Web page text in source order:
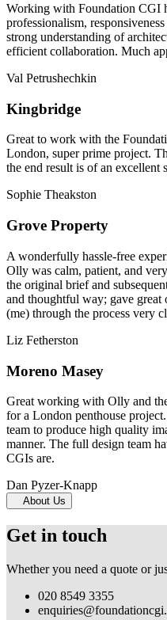
Working with Foundation CGI
professionalism,
strong understanding of
efficient collaboration. Much
Val Petrushechkin
Kingbridge
Great to work with the
London, super prime project.
the end result is of an excellent
Sophie Theakston
Grove Property
A wonderfully hassle-free
Olly was calm, patient, and
the original brief and
and thoughtful way; gave great
(me) through the process very
Liz Fetherston
Moreno Masey
Great working with Olly and
for a London penthouse
team to produce high quality
manner. The full design team
CGIs are.
Dan Pyzer-Knapp
About Us
Get in touch
Whether you need a quote or
020 8549 3355